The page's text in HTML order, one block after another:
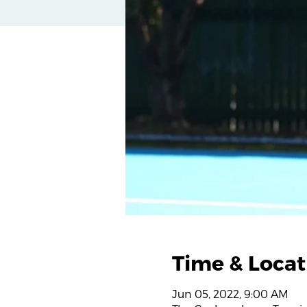
Time &
Jun 05, 2022, 9:00 AM